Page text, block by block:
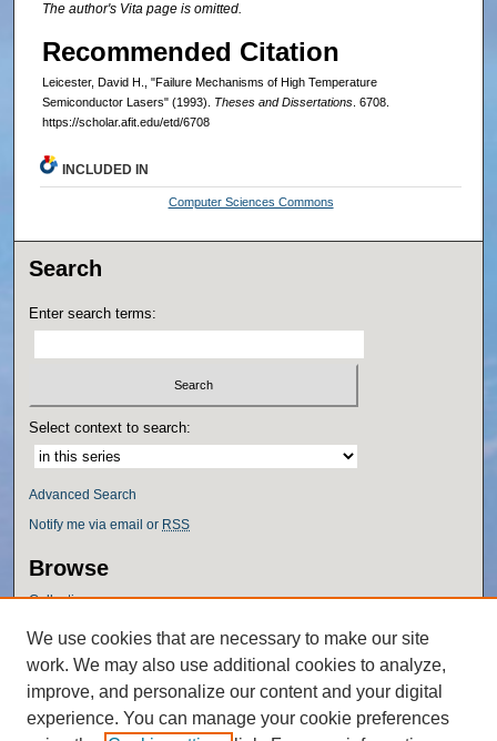
The author's Vita page is omitted.
Recommended Citation
Leicester, David H., "Failure Mechanisms of High Temperature
Semiconductor Lasers" (1993). Theses and Dissertations. 6708.
https://scholar.afit.edu/etd/6708
INCLUDED IN
Computer Sciences Commons
Search
Enter search terms:
Select context to search:
Advanced Search
Notify me via email or RSS
Browse
Collections
Authors
Author Corner
Author FAQ
We use cookies that are necessary to make our site
work. We may also use additional cookies to analyze,
improve, and personalize our content and your digital
experience. You can manage your cookie preferences